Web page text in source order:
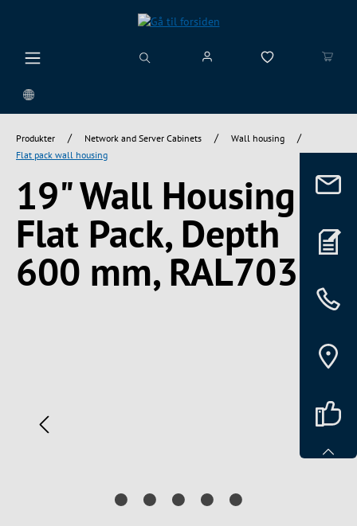
Produkter / Network and Server Cabinets / Wall housing /
Flat pack wall housing
19" Wall Housing
Flat Pack, Depth
600 mm, RAL7035